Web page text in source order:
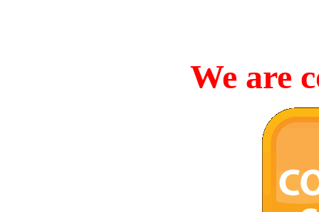
We are